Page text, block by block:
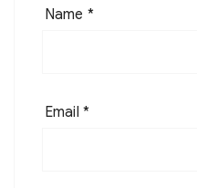
Name *
Email *